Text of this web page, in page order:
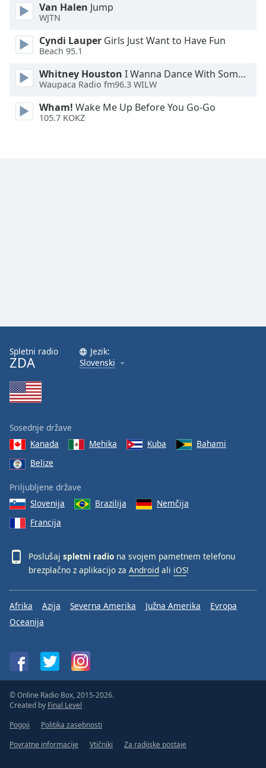
Done
Close
Dialog
End
dialog
window.
Van Halen Jump
WJTN
Cyndi Lauper Girls Just Want to Have Fun
Beach 95.1
Whitney Houston I Wanna Dance With Somebody
Waupaca Radio fm96.3 WILW
Wham! Wake Me Up Before You Go-Go
105.7 KOKZ
Spletni radio
ZDA
Jezik:
Slovenski
Sosednje države
Kanada
Mehika Kuba
Bahami
Belize
Priljubljene države
Slovenija
Brazilija
Nemčija
Francija
Poslušaj spletni radio na svojem pametnem telefonu
brezplačno z aplikacijo za Android ali iOS!
Afrika Azija Severna Amerika Južna Amerika
Evropa
Oceanija
© Online Radio Box, 2015-2026.
Created by Final Level
Pogoji
Politika zasebnosti
Povratne informacije
Vtičniki Za radijske postaje